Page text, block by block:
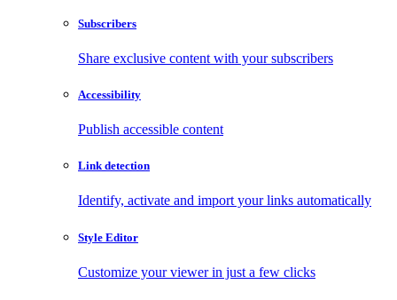
Subscribers
Share exclusive content with your subscribers
Accessibility
Publish accessible content
Link detection
Identify, activate and import your links automatically
Style Editor
Customize your viewer in just a few clicks